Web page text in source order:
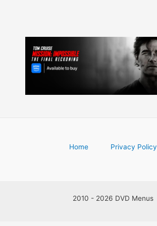
Home Privacy Policy
2010 - 2026 DVD Menus